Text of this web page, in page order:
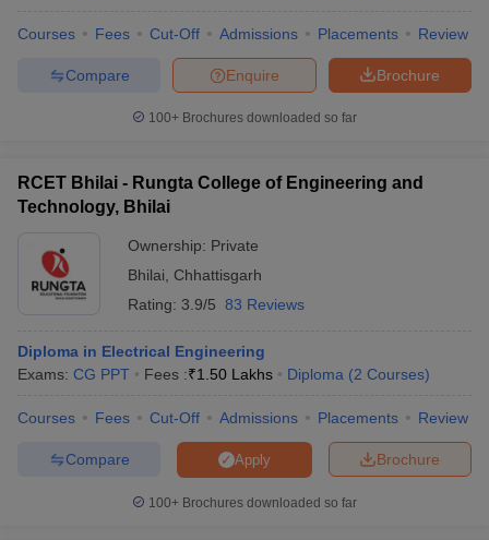
Courses Fees Cut-Off Admissions Placements Review
Brochure
Enquire
Compare
100+ Brochures downloaded so far
RCET Bhilai - Rungta College of Engineering and
Technology, Bhilai
Ownership: Private
Bhilai
Chhattisgarh
Rating: 3.9/5 83 Reviews
Diploma in Electrical Engineering
Exams: CG PPT Fees :₹1.50 Lakhs Diploma (2 Courses)
Courses Fees Cut-Off Admissions Placements Review
Brochure
Apply
Compare
100+ Brochures downloaded so far